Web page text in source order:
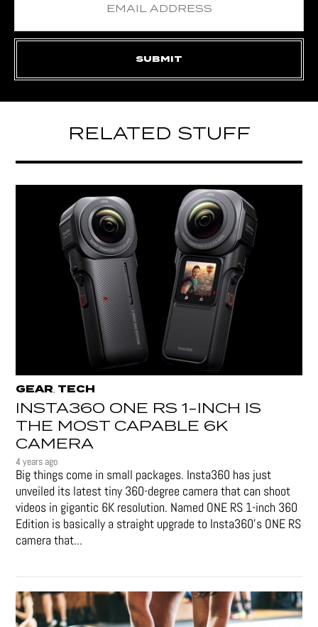
RELATED STUFF
GEAR, TECH
INSTA360 ONE RS 1-INCH IS
THE MOST CAPABLE 6K
CAMERA
4 years ago
Big things come in small packages. Insta360 has just
unveiled its latest tiny 360-degree camera that can shoot
videos in gigantic 6K resolution. Named ONE RS 1-inch 360
Edition is basically a straight upgrade to Insta360’s ONE RS
camera that...